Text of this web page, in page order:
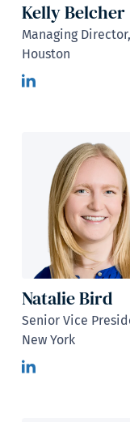
Kelly Belcher
Managing Director,
Houston
Natalie Bird
Senior Vice
New York